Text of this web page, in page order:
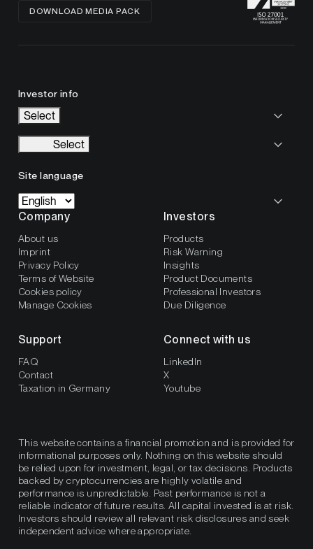
DOWNLOAD MEDIA PACK
Investor info
Select
Select
Site language
Company
About us
Imprint
Privacy Policy
Terms of Website
Cookies policy
Manage Cookies
Investors
Products
Risk Warning
Insights
Product Documents
Professional Investors
Due Diligence
Support
FAQ
Contact
Taxation in Germany
Connect with us
LinkedIn
X
Youtube
This website contains a financial promotion and is provided for
informational purposes only. Nothing on this website should
be relied upon for investment, legal, or tax decisions. Products
backed by cryptocurrencies are highly volatile and
performance is unpredictable. Past performance is not a
reliable indicator of future results. All capital invested is at risk.
Investors should review all relevant risk disclosures and seek
independent advice where appropriate.